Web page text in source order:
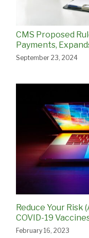
CMS Proposed
Payments,
September 23, 2024
Reduce Your Risk
COVID-19
February 16, 2023